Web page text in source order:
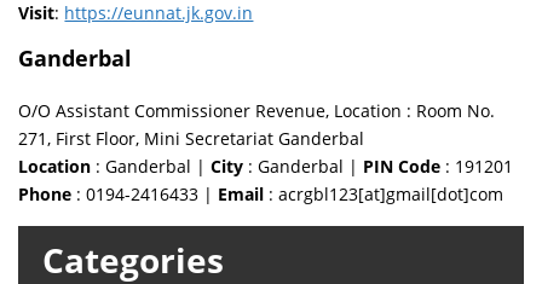
Visit: https://eunnat.jk.gov.in
Ganderbal
O/O Assistant Commissioner Revenue, Location : Room No.
271, First Floor, Mini Secretariat Ganderbal
Location : Ganderbal |City : Ganderbal | PIN Code : 191201
Phone : 0194-2416433 | Email : acrgbl123[at]gmail[dot]com
Categories